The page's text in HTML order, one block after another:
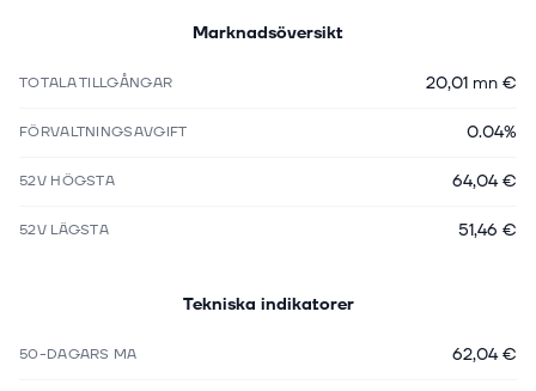
Marknadsöversikt
TOTALA TILLGÅNGAR 20,01 mn €
FÖRVALTNINGSAVGIFT 0.04%
52V HÖGSTA 64,04 €
52V LÄGSTA 51,46 €
Tekniska indikatorer
50-DAGARS MA 62,04 €